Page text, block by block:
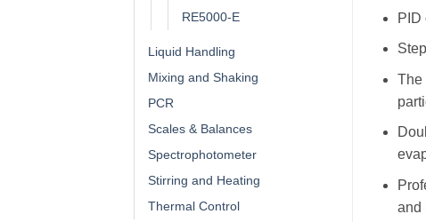
RE5000-E
Liquid Handling
Mixing and Shaking
PCR
Scales & Balances
Spectrophotometer
Stirring and Heating
Thermal Control
PID
The
and